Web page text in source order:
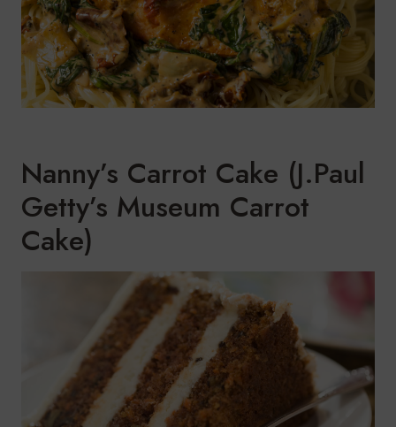
Nanny’s Carrot Cake (J.Paul
Getty’s Museum Carrot
Cake)